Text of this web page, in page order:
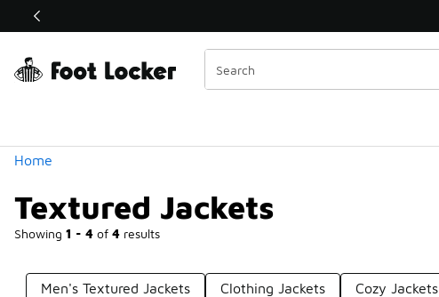
Off Sale Extended🔥
Home
Textured Jackets
Showing 1 - 4 of 4 results
Similar
Categories
Men's Textured Jackets Clothing Jackets Cozy Jackets